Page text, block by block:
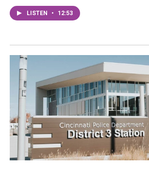
LISTEN • 12:53